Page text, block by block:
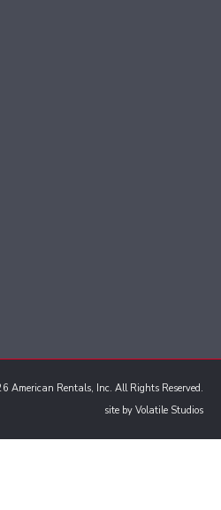
American Rentals, Inc. All Rights Reserved.
site by Volatile Studios